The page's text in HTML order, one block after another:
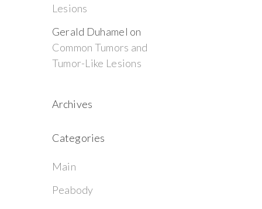
Lesions
Gerald Duhamel on
Common Tumors and
Tumor-Like Lesions
Archives
Categories
Main
Peabody